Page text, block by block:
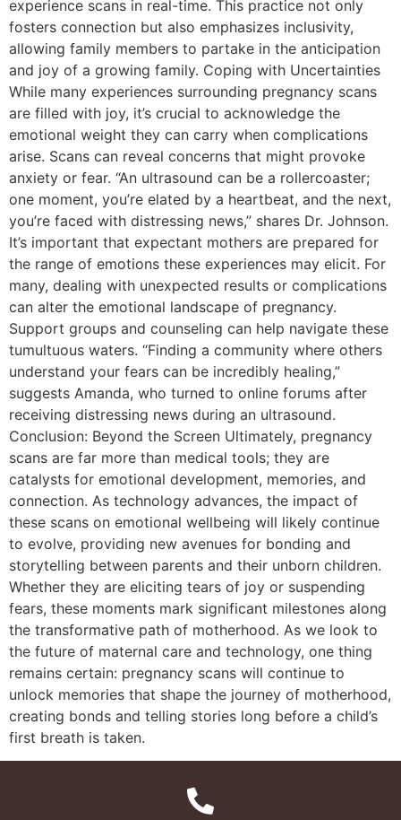
experience scans in real-time. This practice not only
fosters connection but also emphasizes inclusivity,
allowing family members to partake in the anticipation
and joy of a growing family. Coping with Uncertainties
While many experiences surrounding pregnancy scans
are filled with joy, it’s crucial to acknowledge the
emotional weight they can carry when complications
arise. Scans can reveal concerns that might provoke
anxiety or fear. “An ultrasound can be a rollercoaster;
one moment, you’re elated by a heartbeat, and the next,
you’re faced with distressing news,” shares Dr. Johnson.
It’s important that expectant mothers are prepared for
the range of emotions these experiences may elicit. For
many, dealing with unexpected results or complications
can alter the emotional landscape of pregnancy.
Support groups and counseling can help navigate these
tumultuous waters. “Finding a community where others
understand your fears can be incredibly healing,”
suggests Amanda, who turned to online forums after
receiving distressing news during an ultrasound.
Conclusion: Beyond the Screen Ultimately, pregnancy
scans are far more than medical tools; they are
catalysts for emotional development, memories, and
connection. As technology advances, the impact of
these scans on emotional wellbeing will likely continue
to evolve, providing new avenues for bonding and
storytelling between parents and their unborn children.
Whether they are eliciting tears of joy or suspending
fears, these moments mark significant milestones along
the transformative path of motherhood. As we look to
the future of maternal care and technology, one thing
remains certain: pregnancy scans will continue to
unlock memories that shape the journey of motherhood,
creating bonds and telling stories long before a child’s
first breath is taken.